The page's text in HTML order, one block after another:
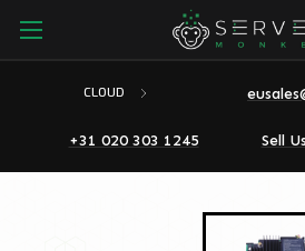
CLOUD
+31 020 303 1245 Sell